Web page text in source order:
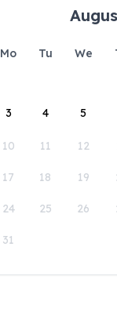
Mo Tu We
3 4 5
10 11 12
17 18 19
24 25 26
31